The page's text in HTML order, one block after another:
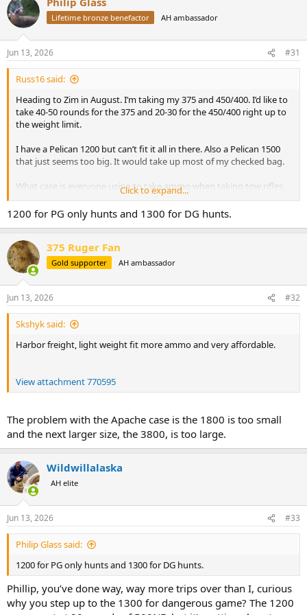
c
t
i
s
:
Lifetime bronze benefactor AH ambassador
Jun 13, 2026 #31
Russ16 said:
Heading to Zim in August. I’m taking my 375 and 450/400. I’d like to
take 40-50 rounds for the 375 and 20-30 for the 450/400 right up to
the weight limit.
I have a Pelican 1200 but can’t fit it all in there. Also a Pelican 1500
that just seems too big. It would take up most of my checked bag.
What case is everyone using to take ammo when taking tow rifles.
I’m trying to find the sweet spot of big enough but not too big.
Click to expand...
1200 for PG only hunts and 1300 for DG hunts.
375 Ruger Fan
Gold supporter AH ambassador
Jun 13, 2026 #32
Skshyk said:
Harbor freight, light weight fit more ammo and very affordable.
View attachment 770595
The problem with the Apache case is the 1800 is too small
and the next larger size, the 3800, is too large.
Wildwillalaska
AH elite
Jun 13, 2026 #33
Philip Glass said:
1200 for PG only hunts and 1300 for DG hunts.
Phillip, you’ve done way, way more trips over than I, curious
why you step up to the 1300 for dangerous game? The 1200